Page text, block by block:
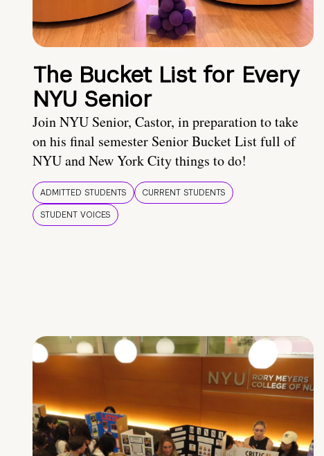
The Bucket List for Every
NYU Senior
Join NYU Senior, Castor, in preparation to take
on his final semester Senior Bucket List full of
NYU and New York City things to do!
ADMITTED STUDENTS
CURRENT STUDENTS
STUDENT VOICES